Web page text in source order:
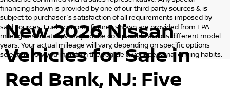
financing shown is provided by one of our third party sources & is
subject to purchaser's satisfaction of all requirements imposed by
said sources. Fuel economy figures shown are provided from EPA
mileage estimates, & may not be comparable across different model
years. Your actual mileage will vary, depending on specific options
selected, how you maintain the vehicle & your personal driving habits.
New 2026 Nissan
Vehicles for Sale in
Red Bank, NJ: Five